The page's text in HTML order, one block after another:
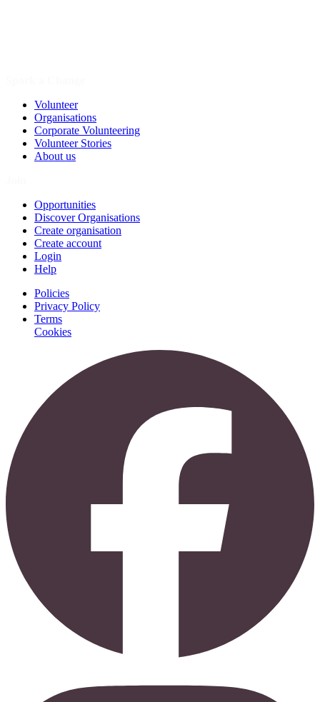
Volunteer
Organisations
Corporate Volunteering
Volunteer Stories
About us
Opportunities
Discover Organisations
Create organisation
Create account
Login
Help
Policies
Privacy Policy
Terms
Cookies